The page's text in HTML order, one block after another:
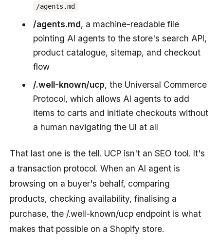
/agents.md
/agents.md, a machine-readable file
pointing AI agents to the store's search API,
product catalogue, sitemap, and checkout
flow
/.well-known/ucp, the Universal Commerce
Protocol, which allows AI agents to add
items to carts and initiate checkouts without
a human navigating the UI at all
That last one is the tell. UCP isn't an SEO tool. It's
a transaction protocol. When an AI agent is
browsing on a buyer's behalf, comparing
products, checking availability, finalising a
purchase, the /.well-known/ucp endpoint is what
makes that possible on a Shopify store.